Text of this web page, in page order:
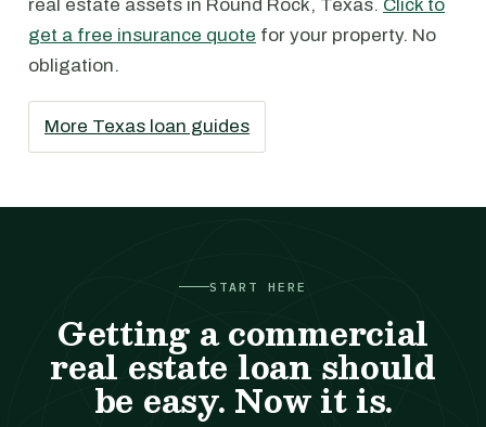
real estate assets in Round Rock, Texas. Click to
get a free insurance quote for your property. No
obligation.
More Texas loan guides
START HERE
Getting a commercial
real estate loan should
be easy. Now it is.